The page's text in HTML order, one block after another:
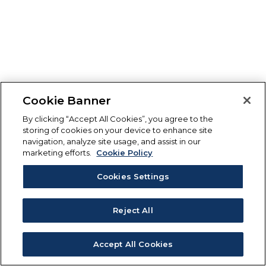
Cookie Banner
By clicking “Accept All Cookies”, you agree to the
storing of cookies on your device to enhance site
navigation, analyze site usage, and assist in our
marketing efforts.
Cookie Policy
Cookies Settings
Reject All
Accept All Cookies